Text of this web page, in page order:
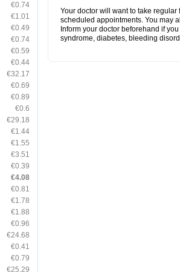
€0.74
€1.01
€0.49
€0.74
€0.59
€0.44
€32.17
€0.69
€0.89
€0.6
€29.18
€1.44
€1.55
€3.51
€0.39
€4.08
€0.81
€1.78
€1.88
€0.96
€24.68
€0.41
€0.79
€25.29
Your doctor will want to take
scheduled appointments. You may
Inform your doctor beforehand if
syndrome, diabetes, bleeding